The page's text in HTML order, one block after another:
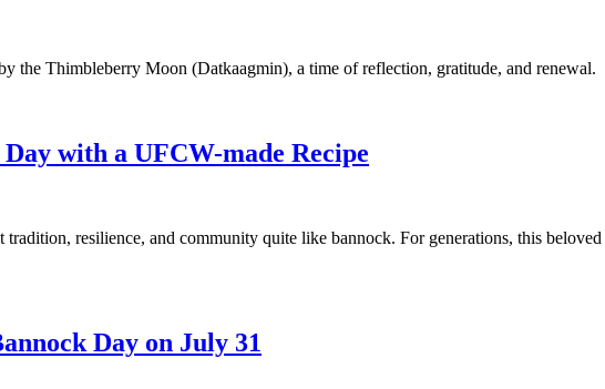
the Thimbleberry Moon (Datkaagmin), a time of reflection, gratitude, and renewal.
with a UFCW-made Recipe
resilience, and community quite like bannock. For generations, this
Day on July 31